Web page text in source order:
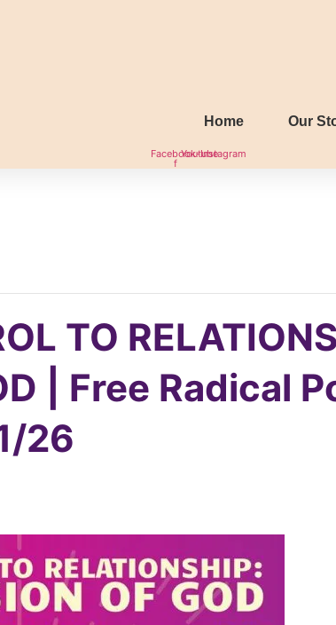
Home Our
Facebook-
f
YoutubeInstagram
TO
| Free Radical
26